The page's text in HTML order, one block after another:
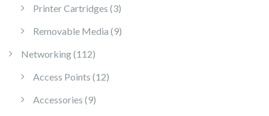
Printer Cartridges 33 products
Removable Media 99 products
Networking 112112 products
Access Points 1212 products
Accessories 99 products